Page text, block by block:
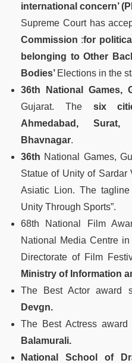
international concern’
Supreme Court has
Commission :for
belonging to Other
Bodies’ Elections in the
36th National
Games,
Gujarat. The six
Ahmedabad,
Bhavnagar.
36th National Games,
Statue of Unity of
Asiatic Lion. The
Unity Through Sports”.
68th National Film
National Media Centre
Directorate of Film
Ministry of Information
The Best Actor award
Devgn.
The Best Actress
Balamurali.
National School of